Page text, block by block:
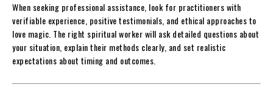
When seeking professional assistance, look for practitioners with
verifiable experience, positive testimonials, and ethical approaches to
love magic. The right spiritual worker will ask detailed questions about
your situation, explain their methods clearly, and set realistic
expectations about timing and outcomes.